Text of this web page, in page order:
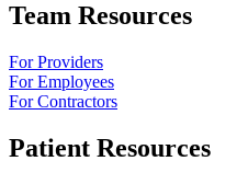
Team Resources
For Providers
For Employees
For Contractors
Patient Resources